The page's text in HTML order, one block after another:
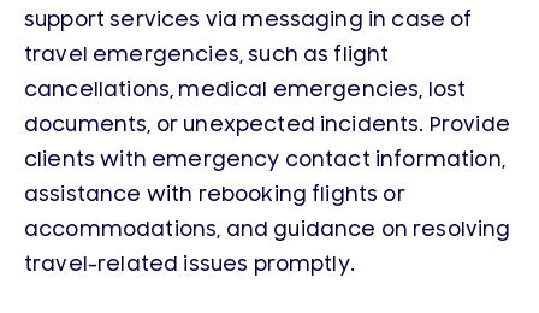
support services via messaging in case of
travel emergencies, such as flight
cancellations, medical emergencies, lost
documents, or unexpected incidents. Provide
clients with emergency contact information,
assistance with rebooking flights or
accommodations, and guidance on resolving
travel-related issues promptly.